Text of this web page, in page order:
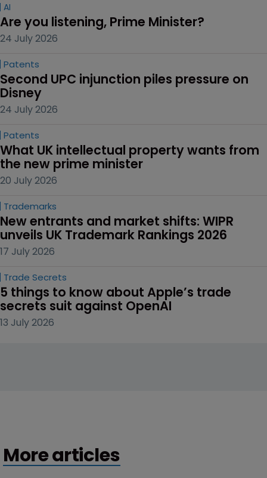
AI
Are you listening, Prime Minister?
24 July 2026
Patents
Second UPC injunction piles pressure on
Disney
24 July 2026
Patents
What UK intellectual property wants from
the new prime minister
20 July 2026
Trademarks
New entrants and market shifts: WIPR
unveils UK Trademark Rankings 2026
17 July 2026
Trade Secrets
5 things to know about Apple’s trade
secrets suit against OpenAI
13 July 2026
More articles